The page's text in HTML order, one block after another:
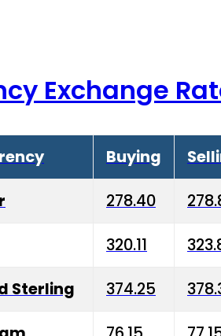
Exchange
Buying
278.40
320.11
Sterling 374.25